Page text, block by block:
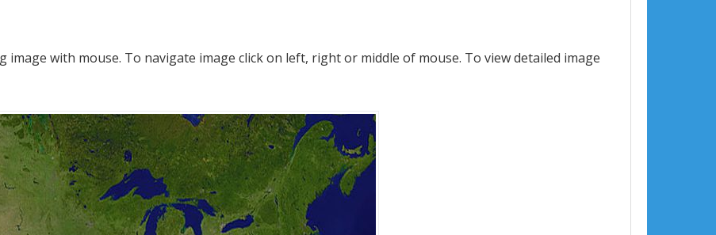
image with mouse. To navigate image click on left, right or middle of mouse. To view detailed image